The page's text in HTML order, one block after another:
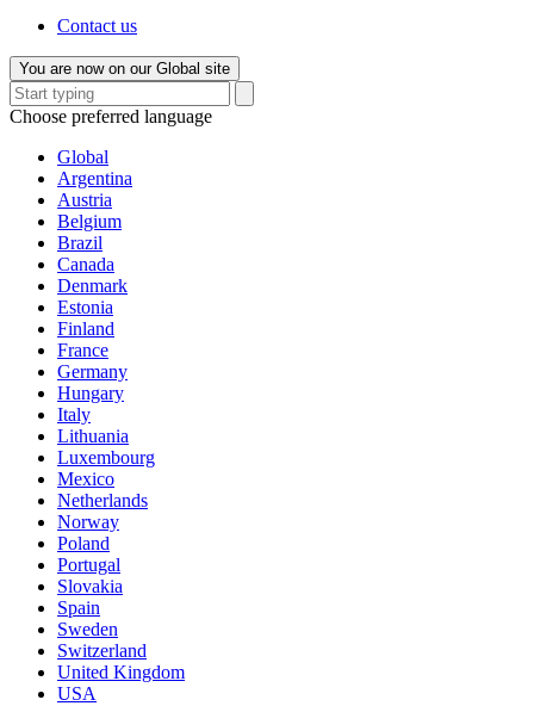
Contact us
You are now on our Global site
Choose preferred language
Global
Argentina
Austria
Belgium
Brazil
Canada
Denmark
Estonia
Finland
France
Germany
Hungary
Italy
Lithuania
Luxembourg
Mexico
Netherlands
Norway
Poland
Portugal
Slovakia
Spain
Sweden
Switzerland
United Kingdom
USA